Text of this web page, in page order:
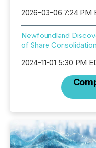
2026-03-06 7:24 PM
Newfoundland
of Share Consolidation
2024-11-01 5:30 PM